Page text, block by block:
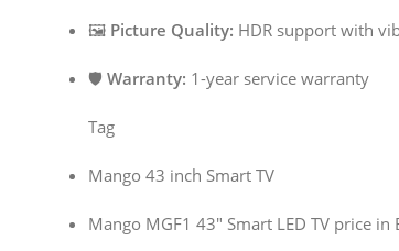
🖼️ Picture Quality: HDR support with
🛡️ Warranty: 1-year service warranty
Tag
Mango 43 inch Smart TV
Mango MGF1 43″ Smart LED TV price in